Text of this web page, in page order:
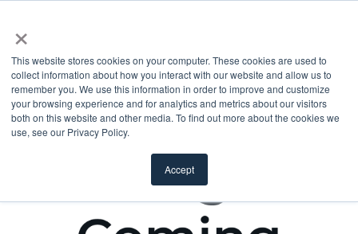
×
This website stores cookies on your computer. These cookies are used to
collect information about how you interact with our website and allow us to
remember you. We use this information in order to improve and customize
your browsing experience and for analytics and metrics about our visitors
both on this website and other media. To find out more about the cookies we
use, see our Privacy Policy.
Accept